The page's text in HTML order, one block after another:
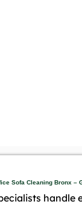
Sofa Cleaning Bronx –
handle